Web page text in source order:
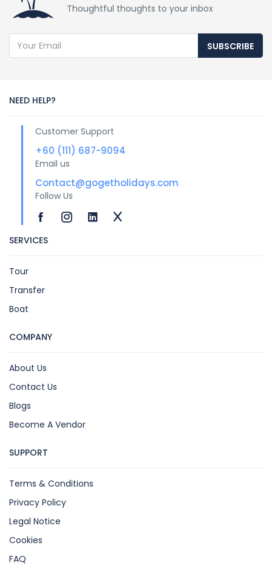
Thoughtful thoughts to your inbox
SUBSCRIBE
NEED HELP?
Customer Support
+60 (111) 687-9094
Email us
Contact@gogetholidays.com
Follow Us
SERVICES
Tour
Transfer
Boat
COMPANY
About Us
Contact Us
Blogs
Become A Vendor
SUPPORT
Terms & Conditions
Privacy Policy
Legal Notice
Cookies
FAQ